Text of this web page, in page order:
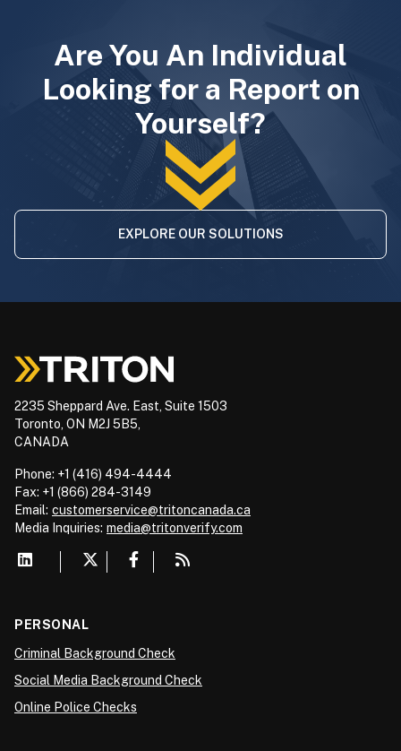
Are You An Individual
Looking for a Report on
Yourself?
EXPLORE OUR SOLUTIONS
2235 Sheppard Ave. East, Suite 1503
Toronto, ON M2J 5B5,
CANADA
Phone: +1 (416) 494-4444
Fax: +1 (866) 284-3149
Email: customerservice@tritoncanada.ca
Media Inquiries: media@tritonverify.com
PERSONAL
Criminal Background Check
Social Media Background Check
Online Police Checks